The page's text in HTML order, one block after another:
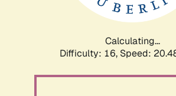
Calculating...
Difficulty: 16, Speed: